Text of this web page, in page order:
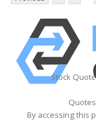
Stock
By accessing this